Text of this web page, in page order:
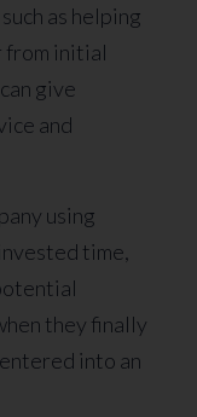
as helping
from initial
give
and
using
time,
they finally
into an